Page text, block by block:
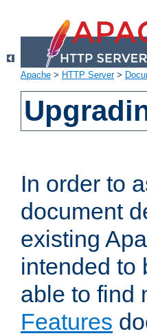
Apache > HTTP Server>
In order to
document
existing
intended to
able to find
Features